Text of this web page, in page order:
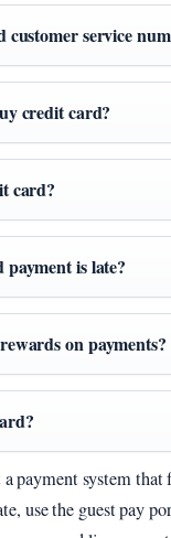
service
credit card?
card?
is late?
on payments?
payment system
use the guest pay